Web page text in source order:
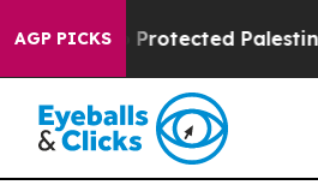
AGP PICKS
Who Protected